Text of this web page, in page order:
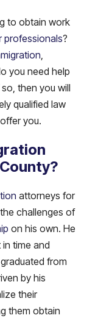
to obtain work
professionals?
you need help
so, then you will
qualified law
you.
attorneys for
challenges of
on his own. He
time and
from
by his
their
them obtain